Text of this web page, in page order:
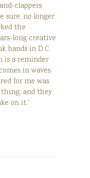
clappers
sure, no longer
the
long creative
bands in D.C.
is a reminder
in waves.
for me was
and they
on it.”